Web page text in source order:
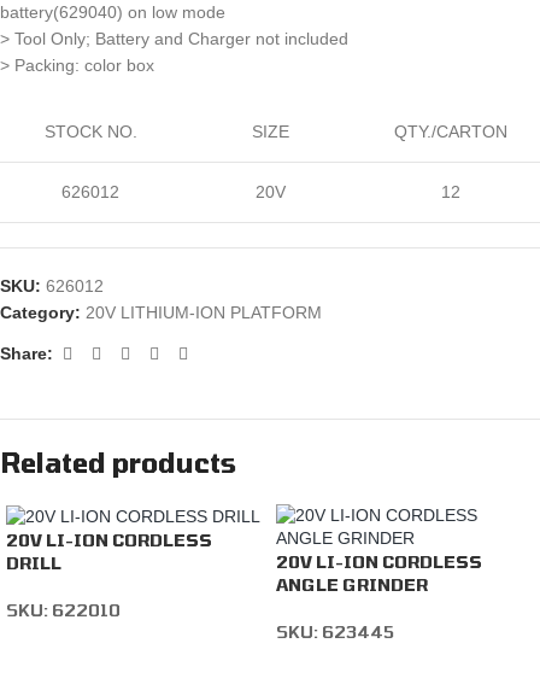
battery(629040) on low mode
> Tool Only; Battery and Charger not included
> Packing: color box
STOCK NO. SIZE QTY./CARTON
626012 20V 12
SKU: 626012
Category: 20V LITHIUM-ION PLATFORM
Share:
Related products
20V LI-ION CORDLESS
DRILL
SKU: 622010
20V LI-ION CORDLESS
ANGLE GRINDER
SKU: 623445